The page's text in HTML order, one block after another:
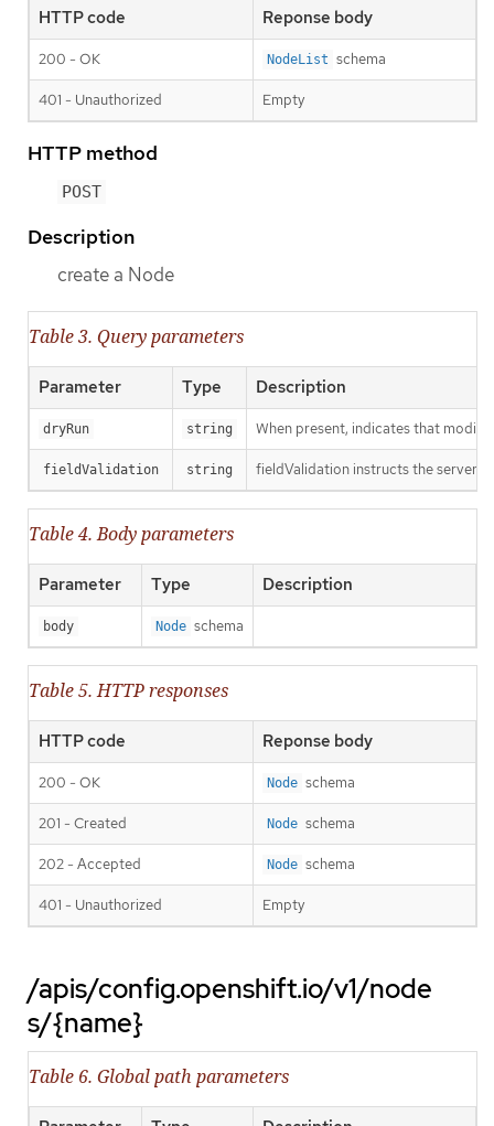
HTTP code Reponse body
200 - OK NodeList schema
401 - Unauthorized Empty
HTTP method
POST
Description
create a Node
Table 3. Query parameters
Parameter Type Description
dryRun string When present, indicates that
fieldValidation string fieldValidation instructs the server
Table 4. Body parameters
Parameter Type Description
body Node schema
Table 5. HTTP responses
HTTP code Reponse body
200 - OK Node schema
201 - Created Node schema
202 - Accepted Node schema
401 - Unauthorized Empty
/apis/config.openshift.io/v1/node
s/{name}
Table 6. Global path parameters